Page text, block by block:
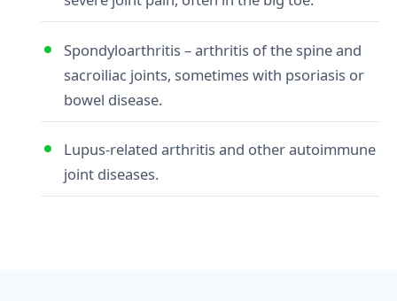
Spondyloarthritis – arthritis of the spine and
sacroiliac joints, sometimes with psoriasis or
bowel disease.
Lupus‑related arthritis and other autoimmune
joint diseases.